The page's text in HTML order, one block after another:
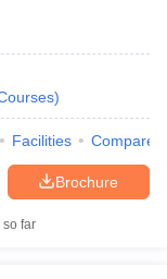
)
Facilities Compare
Brochure
so far